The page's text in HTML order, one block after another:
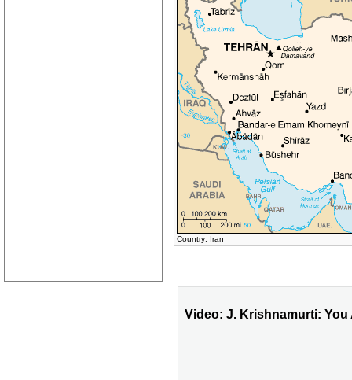
Country: Iran
Video: J. Krishnamurti: You